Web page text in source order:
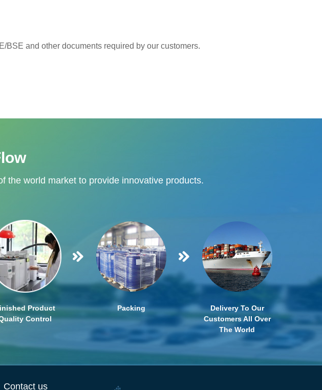
BSE and other documents required by our customers.
the world market to provide innovative products.
Product
Control
Packing
Delivery To Our
Customers All Over
The World
Contact us